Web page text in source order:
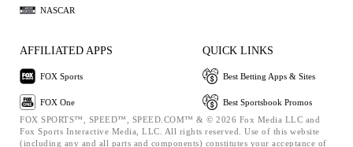
NASCAR
AFFILIATED APPS
FOX Sports
FOX One
QUICK LINKS
Best Betting Apps & Sites
Best Sportsbook Promos
FOX SPORTS™, SPEED™, SPEED.COM™ & © 2026 Fox Media LLC and
Fox Sports Interactive Media, LLC. All rights reserved. Use of this website
(including any and all parts and components) constitutes your acceptance of